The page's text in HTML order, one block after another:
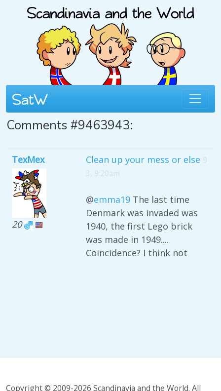
Comments #9463943:
TexMex
20
Clean up your mess or else 9
3, 9:20am
@emma19 The last time
Denmark was invaded was
1940, the first Lego brick
was made in 1949....
Coincidence? I think not
Copyright © 2009-2026 Scandinavia and the World. All